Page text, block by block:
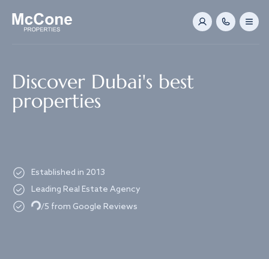
Discover Dubai's best
properties
Established in 2013
Leading Real Estate Agency
Loading.../5 from Google Reviews